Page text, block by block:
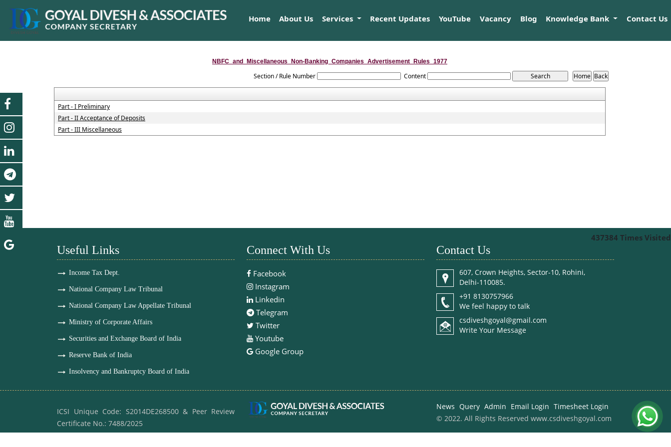
Home About Us Services Recent Updates YouTube Vacancy Blog Knowledge Bank Contact Us
NBFC_and_Miscellaneous_Non-Banking_Companies_Advertisement_Rules_1977
Section / Rule Number Content
Part - I Preliminary
Part - II Acceptance of Deposits
Part - III Miscellaneous
437384 Times Visited
Useful Links
Income Tax Dept.
National Company Law Tribunal
National Company Law Appellate Tribunal
Ministry of Corporate Affairs
Securities and Exchange Board of India
Reserve Bank of India
Insolvency and Bankruptcy Board of India
Connect With Us
Facebook
Instagram
Linkedin
Telegram
Twitter
Youtube
Google Group
Contact Us
607, Crown Heights, Sector-10, Rohini,
Delhi-110085.
+91 8130757966
We feel happy to talk
csdiveshgoyal@gmail.com
Write Your Message
ICSI Unique Code: S2014DE268500 & Peer Review
Certificate No.: 7488/2025
News Query Admin Email Login Timesheet Login
© 2022. All Rights Reserved www.csdiveshgoyal.com